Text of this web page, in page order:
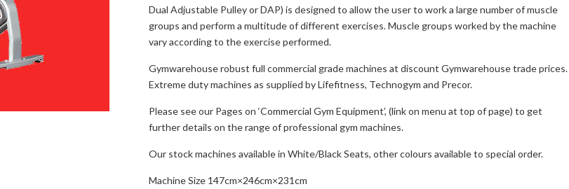
Dual Adjustable Pulley or DAP) is designed to allow the user to work a large number of muscle
groups and perform a multitude of different exercises. Muscle groups worked by the machine
vary according to the exercise performed.
Gymwarehouse robust full commercial grade machines at discount Gymwarehouse trade prices.
Extreme duty machines as supplied by Lifefitness, Technogym and Precor.
Please see our Pages on ‘Commercial Gym Equipment’, (link on menu at top of page) to get
further details on the range of professional gym machines.
Our stock machines available in White/Black Seats, other colours available to special order.
Machine Size 147cm×246cm×231cm